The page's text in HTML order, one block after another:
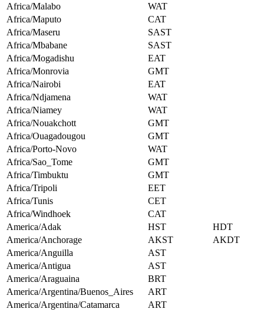
Africa/Malabo
WAT
Africa/Maputo
CAT
Africa/Maseru
SAST
Africa/Mbabane
SAST
Africa/Mogadishu
EAT
Africa/Monrovia
GMT
Africa/Nairobi
EAT
Africa/Ndjamena
WAT
Africa/Niamey
WAT
Africa/Nouakchott
GMT
Africa/Ouagadougou
GMT
Africa/Porto-Novo
WAT
Africa/Sao_Tome
GMT
Africa/Timbuktu
GMT
Africa/Tripoli
EET
Africa/Tunis
CET
Africa/Windhoek
CAT
America/Adak
HST
HDT
America/Anchorage
AKST
AKDT
America/Anguilla
AST
America/Antigua
AST
America/Araguaina
BRT
America/Argentina/Buenos_Aires
ART
America/Argentina/Catamarca
ART